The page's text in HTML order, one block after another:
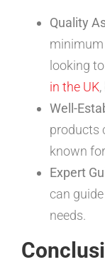
Quality
minimum
looking to
in the UK
Well-
products
known
Expert
can
needs.